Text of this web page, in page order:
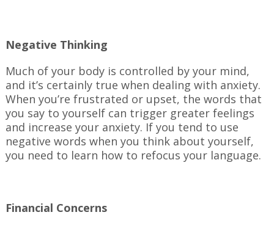
Negative Thinking
Much of your body is controlled by your mind,
and it’s certainly true when dealing with anxiety.
When you’re frustrated or upset, the words that
you say to yourself can trigger greater feelings
and increase your anxiety. If you tend to use
negative words when you think about yourself,
you need to learn how to refocus your language.
Financial Concerns